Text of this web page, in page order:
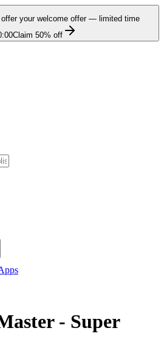
your welcome offer — limited time
Claim 50% off
- Super